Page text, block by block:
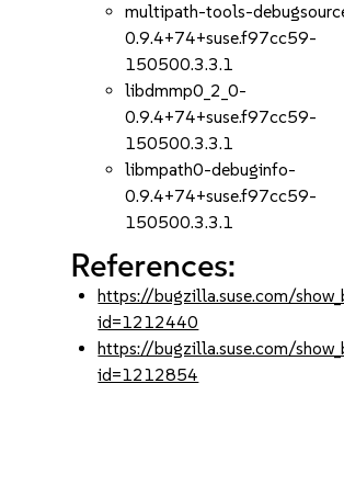
multipath-tools-
0.9.4+74+suse.f97cc59-
150500.3.3.1
libdmmp0_2_0-
0.9.4+74+suse.f97cc59-
150500.3.3.1
libmpath0-debuginfo-
0.9.4+74+suse.f97cc59-
150500.3.3.1
References:
https://bugzilla.suse.com/
id=1212440
https://bugzilla.suse.com/
id=1212854